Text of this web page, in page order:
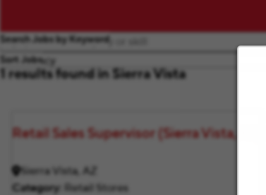
Search Jobs by Keyword
Sort Jobs
1 results found in Sierra Vista
Retail Sales Supervisor (Sierra Vista, AZ)
Sierra Vista, AZ
Category
Retail Stores